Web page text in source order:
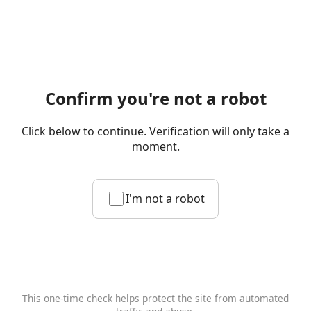
Confirm you're not a robot
Click below to continue. Verification will only take a
moment.
I'm not a robot
This one-time check helps protect the site from automated